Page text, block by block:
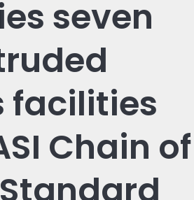
seven
facilities
Chain of